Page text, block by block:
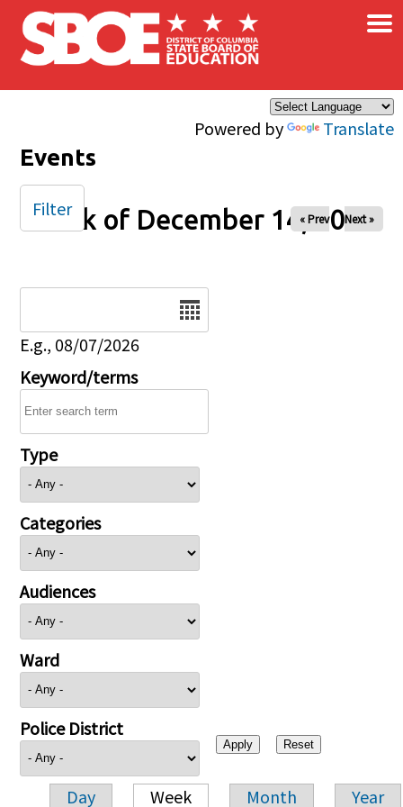
Skip to main content
Powered by Translate
×
Events
Week of December 14, 2025
« Prev Next »
E.g., 08/07/2026
Keyword/terms
Type
Categories
Audiences
Ward
Police District
Day Week Month Year
Filter